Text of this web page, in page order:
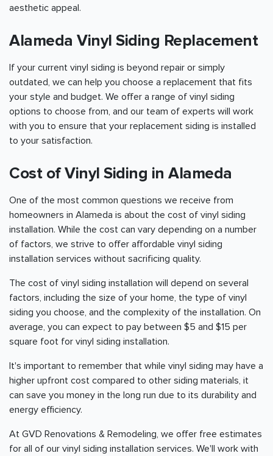
aesthetic appeal.
Alameda Vinyl Siding Replacement
If your current vinyl siding is beyond repair or simply
outdated, we can help you choose a replacement that fits
your style and budget. We offer a range of vinyl siding
options to choose from, and our team of experts will work
with you to ensure that your replacement siding is installed
to your satisfaction.
Cost of Vinyl Siding in Alameda
One of the most common questions we receive from
homeowners in Alameda is about the cost of vinyl siding
installation. While the cost can vary depending on a number
of factors, we strive to offer affordable vinyl siding
installation services without sacrificing quality.
The cost of vinyl siding installation will depend on several
factors, including the size of your home, the type of vinyl
siding you choose, and the complexity of the installation. On
average, you can expect to pay between $5 and $15 per
square foot for vinyl siding installation.
It's important to remember that while vinyl siding may have a
higher upfront cost compared to other siding materials, it
can save you money in the long run due to its durability and
energy efficiency.
At GVD Renovations & Remodeling, we offer free estimates
for all of our vinyl siding installation services. We'll work with